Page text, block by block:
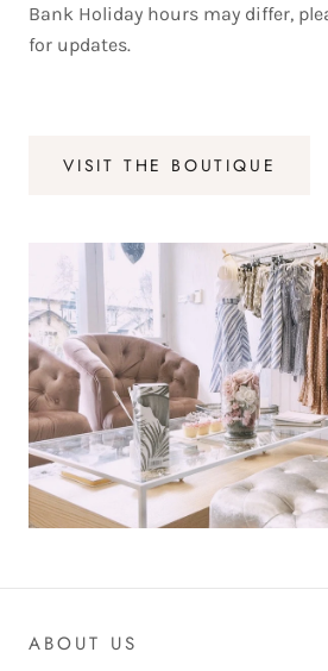
Bank Holiday hours may differ,
for updates.
VISIT THE BOUTIQUE
ABOUT US